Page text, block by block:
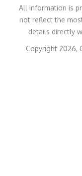
All information is
not reflect the
details directly
Copyright 2026,